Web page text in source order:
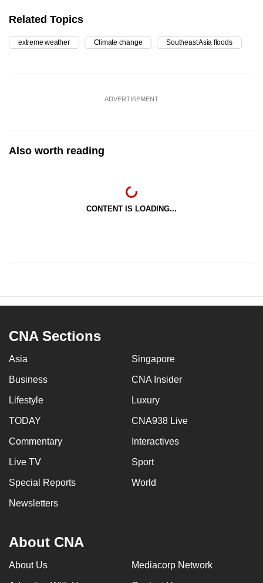
Related Topics
extreme weather Climate change Southeast Asia floods
ADVERTISEMENT
Also worth reading
CONTENT IS LOADING...
CNA Sections
Asia Singapore
Business CNA Insider
Lifestyle Luxury
TODAY CNA938 Live
Commentary Interactives
Live TV Sport
Special Reports World
Newsletters
About CNA
About Us Mediacorp Network